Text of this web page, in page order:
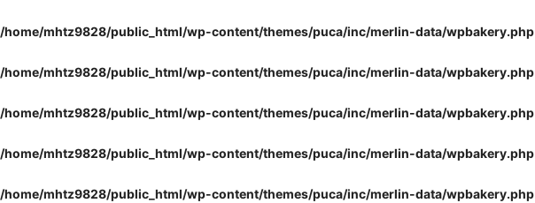
/home/mhtz9828/public_html/wp-content/themes/puca/inc/merlin-data/wpbakery.php
/home/mhtz9828/public_html/wp-content/themes/puca/inc/merlin-data/wpbakery.php
/home/mhtz9828/public_html/wp-content/themes/puca/inc/merlin-data/wpbakery.php
/home/mhtz9828/public_html/wp-content/themes/puca/inc/merlin-data/wpbakery.php
/home/mhtz9828/public_html/wp-content/themes/puca/inc/merlin-data/wpbakery.php